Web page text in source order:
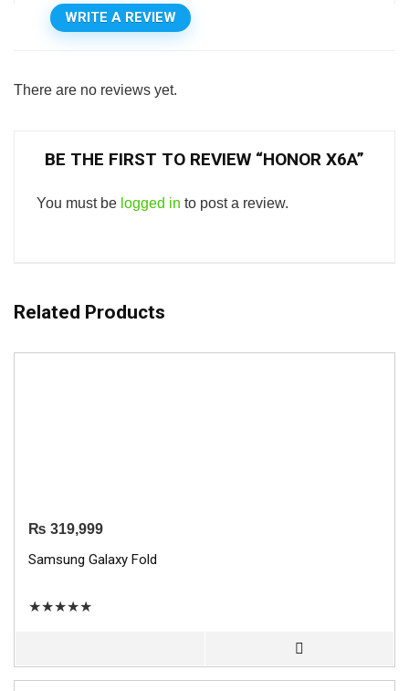
WRITE A REVIEW
There are no reviews yet.
BE THE FIRST TO REVIEW “HONOR X6A”
You must be logged in to post a review.
Related Products
₨ 319,999
Samsung Galaxy Fold
★★★★★